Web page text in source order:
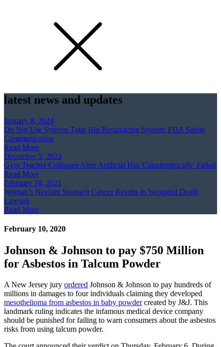
latest news and updates
January 8, 2024
Do Not Use Synovo Total Hip Resurfacing System: FDA Safety
Communication
Read More
December 5, 2023
Gym Teacher Collapses After Artificial Hip 'Catastrophically' Failed
Read More
February 10, 2021
Woman’s Nexium Stomach Cancer Results in Wrongful Death
Lawsuit
Read More
February 10, 2020
Johnson & Johnson to pay $750 Million
for Asbestos in Talcum Powder
A New Jersey jury ordered Johnson & Johnson to pay hundreds of
millions in damages to four individuals claiming they developed
mesothelioma from asbestos in baby powdercreated by J&J. This
landmark ruling indicates the infamous medical device company
should be punished for failing to warn consumers about the asbestos
risks from using talcum powder.